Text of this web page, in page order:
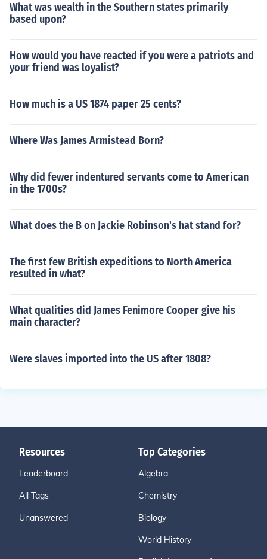
What was wealth in the Southern states primarily
based upon?
How would you have reacted if you were a patriots and
your friend was loyalist?
How much is a US 1874 paper 25 cents?
Where Was James Armistead Born?
Why did fewer indentured servants come to American
in the 1700s?
What does the B on Jackie Robinson's hat stand for?
The first few British expeditions to North America
resulted in what?
What qualities did James Fenimore Cooper give his
main character?
Were slaves imported into the US after 1808?
Resources
Leaderboard
All Tags
Unanswered
Top Categories
Algebra
Chemistry
Biology
World History